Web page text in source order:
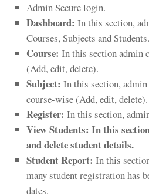
Admin Secure login.
Dashboard: In this section,
Courses, Subjects and Students.
Course: In this section admin
(Add, edit, delete).
Subject: In this section, admin
course-wise (Add, edit, delete).
Register: In this section,
View Students: In this
and delete student details.
Student Report: In this
many student registration has
dates.